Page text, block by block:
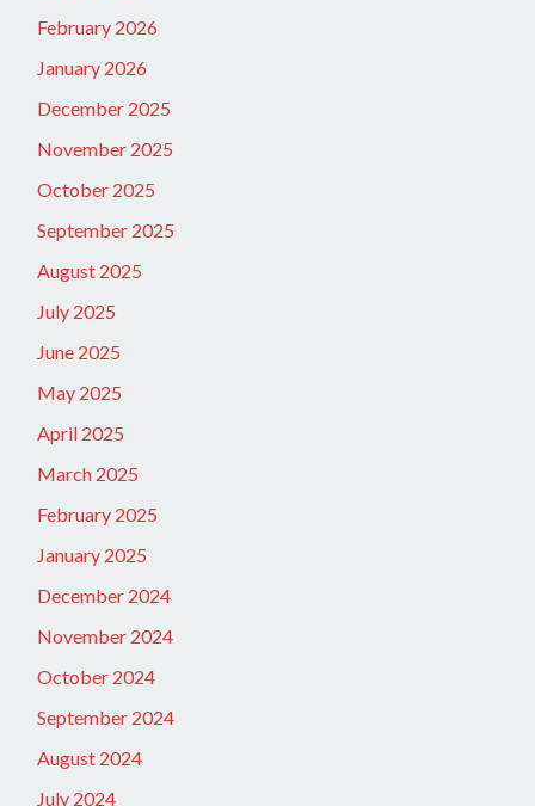
February 2026
January 2026
December 2025
November 2025
October 2025
September 2025
August 2025
July 2025
June 2025
May 2025
April 2025
March 2025
February 2025
January 2025
December 2024
November 2024
October 2024
September 2024
August 2024
July 2024